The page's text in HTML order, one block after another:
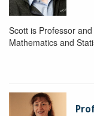
Scott is Professor
Mathematics and